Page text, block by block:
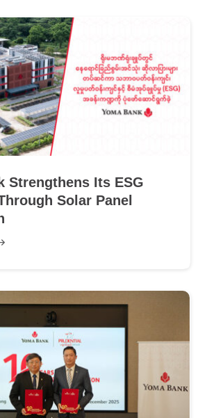
Strengthens Its ESG
Solar Panel